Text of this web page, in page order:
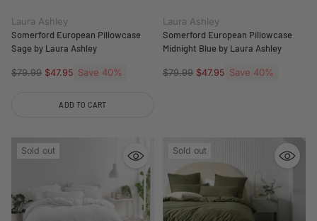
Laura Ashley
Somerford European Pillowcase
Sage by Laura Ashley
Regular
$79.99 $47.95 Save 40%
ADD TO CART
Laura Ashley
Somerford European Pillowcase
Midnight Blue by Laura Ashley
Regular
$79.99 $47.95 Save 40%
Sold out Sold out